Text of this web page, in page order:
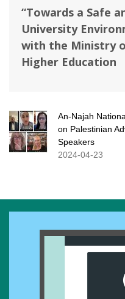
“Towards a Safe
University
with the Ministry
Higher Education
An-Najah
on Palestinian
Speakers
2024-04-23